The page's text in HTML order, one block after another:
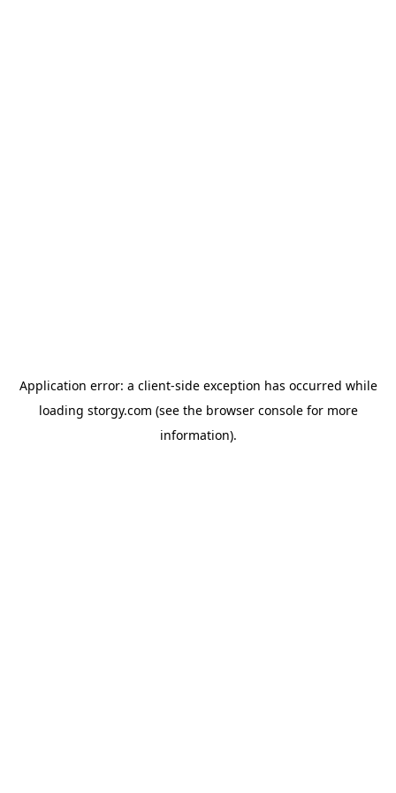
Application error: a client-side exception has occurred while
loading storgy.com (see the browser consolefor more
information).